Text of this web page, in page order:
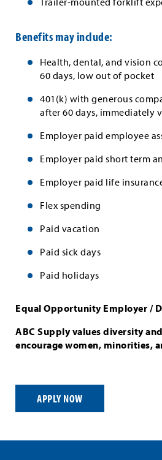
Benefits may include:
Health, dental, and vision
60 days, low out of pocket
401(k) with generous
after 60 days, immediately
Employer paid employee
Employer paid short term
Employer paid life
Flex spending
Paid vacation
Paid sick days
Paid holidays
Equal Opportunity Employer /
ABC Supply values diversity
encourage women, minorities,
APPLY NOW